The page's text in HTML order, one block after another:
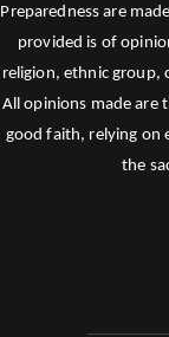
Preparedness are
provided is of
religion, ethnic group,
All opinions made are
good faith, relying on
the